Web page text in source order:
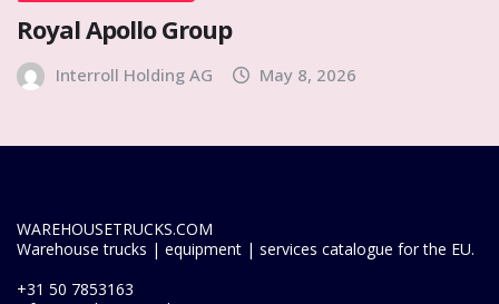
Royal Apollo Group
Interroll Holding AG May 8, 2026
WAREHOUSETRUCKS.COM
Warehouse trucks | equipment | services catalogue for the EU.
+31 50 7853163